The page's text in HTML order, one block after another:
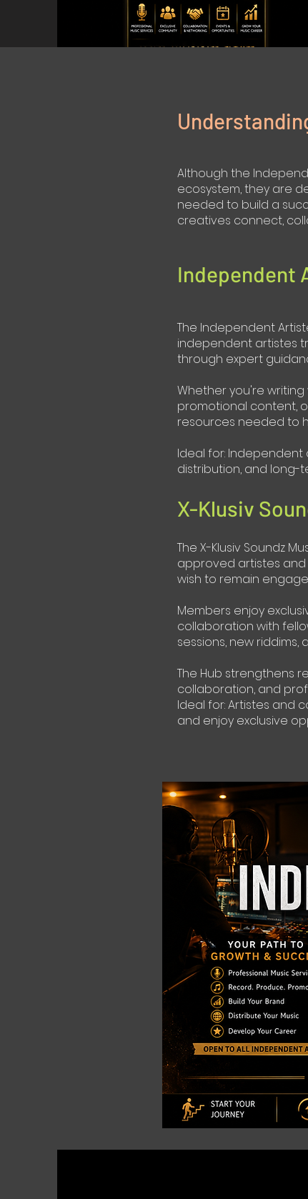
Although the
ecosystem, they are
needed to build a
creatives connect,
Independent
The Independent
independent artistes
through expert
Whether you're
promotional content,
resources needed to
Ideal for:
distribution, and
X-Klusiv
The X-Klusiv Soundz
approved artistes
wish to remain
Members enjoy
collaboration with
sessions, new riddims,
The Hub strengthens
collaboration, and
Ideal for: Artistes and
and enjoy exclusive